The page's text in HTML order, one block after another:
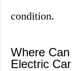
condition.
Where Can
Electric